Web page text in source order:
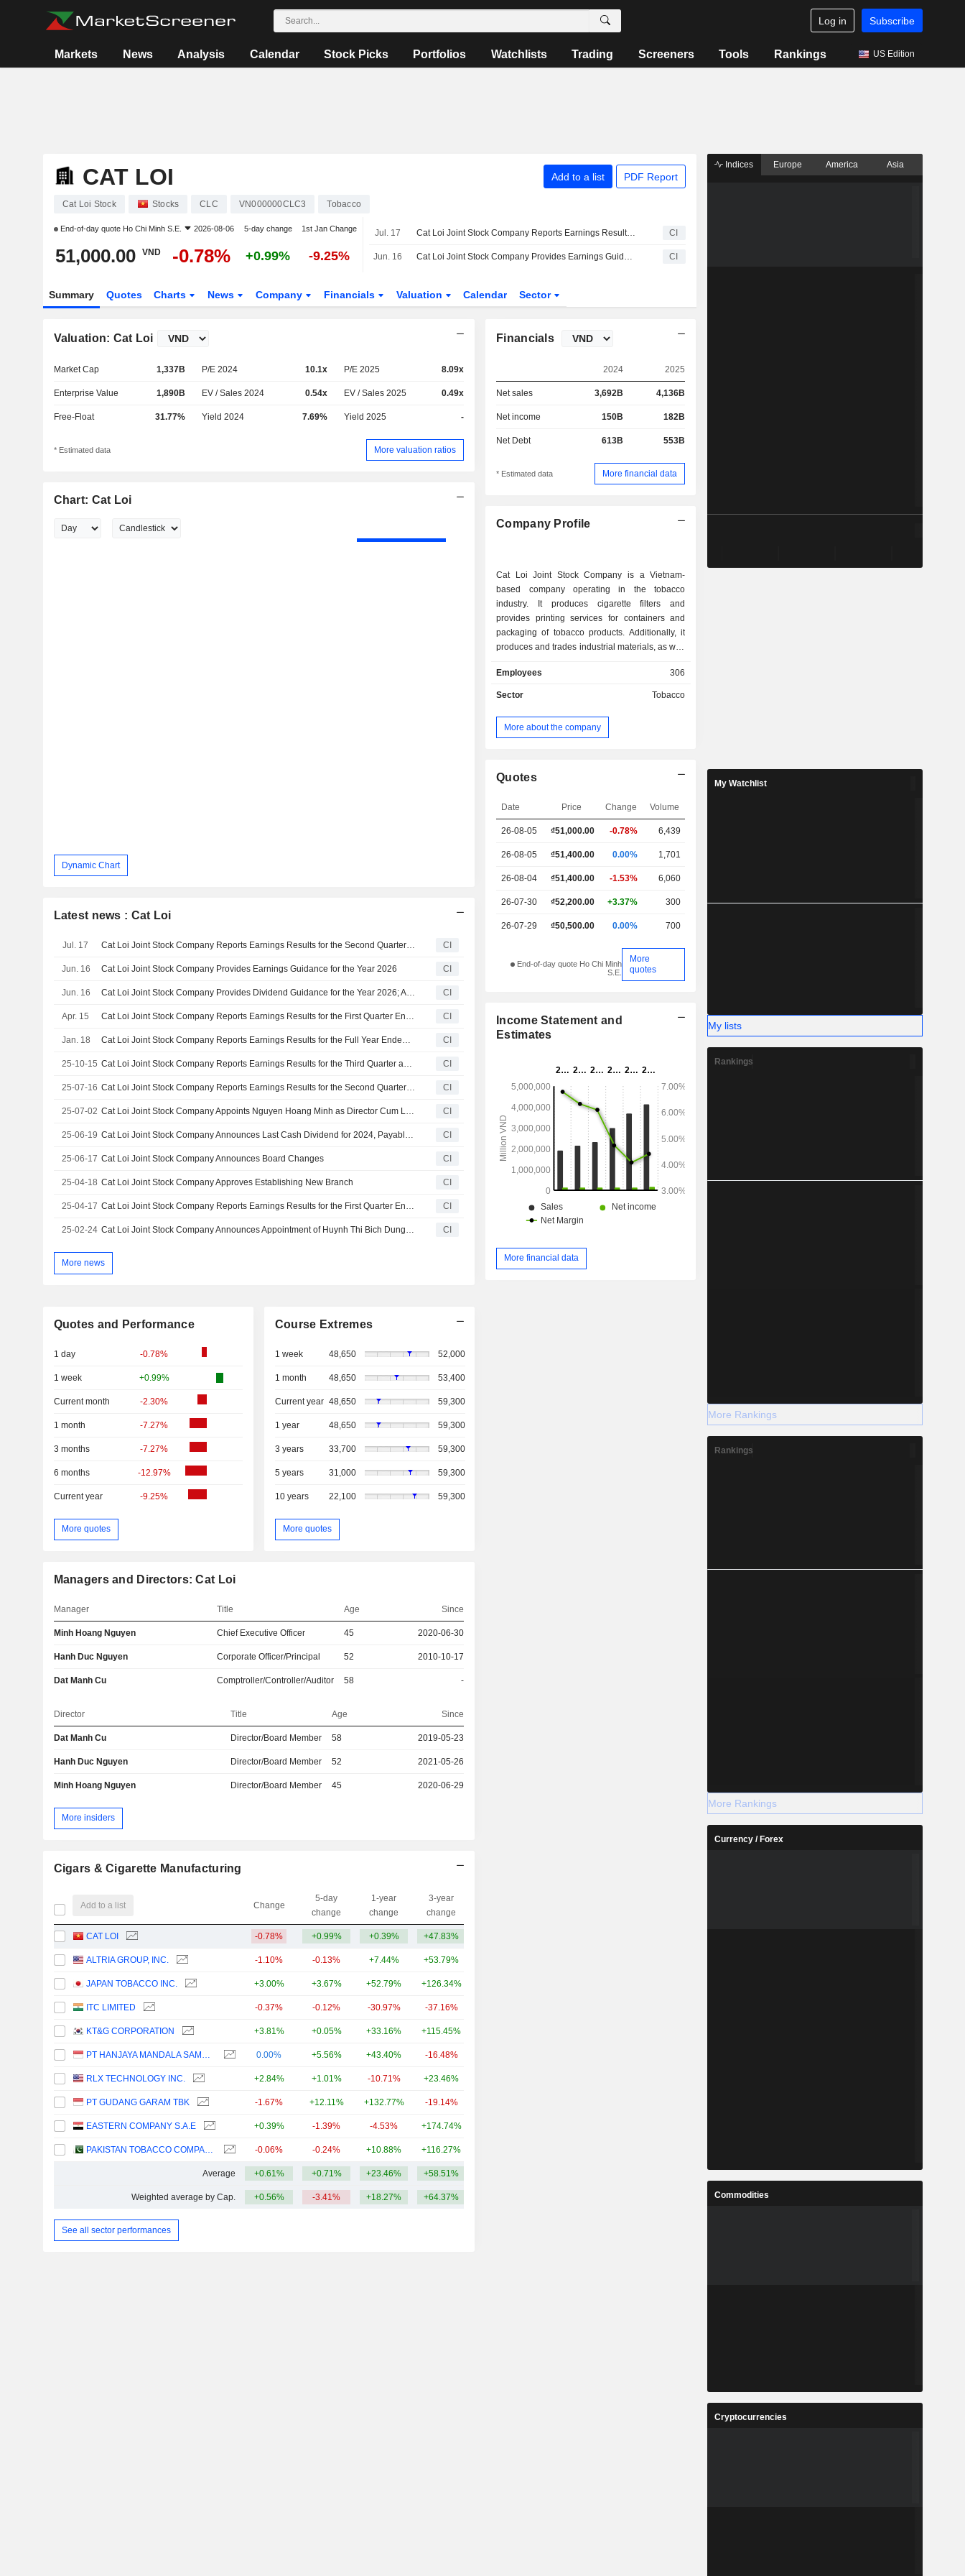
Log in Subscribe
Markets News Analysis Calendar Stock Picks Portfolios Watchlists Trading Screeners Tools Rankings US Edition
CAT LOI Add to a list PDF Report
Cat Loi Stock Stocks CLC VN000000CLC3 Tobacco
End-of-day quote Ho Chi Minh S.E. 2026-08-06 5-day change 1st Jan Change
51,000.00 VND -0.78% +0.99% -9.25%
Jul. 17 Cat Loi Joint Stock Company Reports Earnings Results for the Second Quarter and Six Months Ended June 30, 2026 CI
Jun. 16 Cat Loi Joint Stock Company Provides Earnings Guidance for the Year 2026 CI
Summary Quotes Charts News Company Financials Valuation Calendar Sector
Valuation: Cat Loi
Market Cap 1,337B P/E 2024 10.1x P/E 2025 8.09x
Enterprise Value 1,890B EV / Sales 2024 0.54x EV / Sales 2025 0.49x
Free-Float 31.77% Yield 2024 7.69% Yield 2025 -
* Estimated data More valuation ratios
Chart: Cat Loi
Dynamic Chart
Latest news : Cat Loi
Jul. 17 Cat Loi Joint Stock Company Reports Earnings Results for the Second Quarter and Six Months Ended June 30, 2026 CI
Jun. 16 Cat Loi Joint Stock Company Provides Earnings Guidance for the Year 2026 CI
Jun. 16 Cat Loi Joint Stock Company Provides Dividend Guidance for the Year 2026; Announces Dividend for the Year 2025, Payable on July 17, 2026 CI
Apr. 15 Cat Loi Joint Stock Company Reports Earnings Results for the First Quarter Ended March 31, 2026 CI
Jan. 18 Cat Loi Joint Stock Company Reports Earnings Results for the Full Year Ended December 31, 2025 CI
25-10-15 Cat Loi Joint Stock Company Reports Earnings Results for the Third Quarter and Nine Months Ended September 30, 2025 CI
25-07-16 Cat Loi Joint Stock Company Reports Earnings Results for the Second Quarter and Six Months Ended June 30, 2025 CI
25-07-02 Cat Loi Joint Stock Company Appoints Nguyen Hoang Minh as Director Cum Legal Representative, Effective from July 1, 2025 CI
25-06-19 Cat Loi Joint Stock Company Announces Last Cash Dividend for 2024, Payable on July 17, 2025 CI
25-06-17 Cat Loi Joint Stock Company Announces Board Changes CI
25-04-18 Cat Loi Joint Stock Company Approves Establishing New Branch CI
25-04-17 Cat Loi Joint Stock Company Reports Earnings Results for the First Quarter Ended March 31, 2025 CI
25-02-24 Cat Loi Joint Stock Company Announces Appointment of Huynh Thi Bich Dung as Secretary of the Board of Directors CI
More news
Quotes and Performance
1 day -0.78%
1 week +0.99%
Current month -2.30%
1 month -7.27%
3 months -7.27%
6 months -12.97%
Current year -9.25%
More quotes
Course Extremes
1 week 48,650 52,000
1 month 48,650 53,400
Current year 48,650 59,300
1 year 48,650 59,300
3 years 33,700 59,300
5 years 31,000 59,300
10 years 22,100 59,300
More quotes
Managers and Directors: Cat Loi
Manager Title Age Since
Minh Hoang Nguyen Chief Executive Officer 45 2020-06-30
Hanh Duc Nguyen Corporate Officer/Principal 52 2010-10-17
Dat Manh Cu Comptroller/Controller/Auditor 58 -
Director Title Age Since
Dat Manh Cu Director/Board Member 58 2019-05-23
Hanh Duc Nguyen Director/Board Member 52 2021-05-26
Minh Hoang Nguyen Director/Board Member 45 2020-06-29
More insiders
Cigars & Cigarette Manufacturing
Add to a list Change
5-day
change
1-year
change
3-year
change
CAT LOI -0.78% +0.99% +0.39% +47.83%
ALTRIA GROUP, INC. -1.10% -0.13% +7.44% +53.79%
JAPAN TOBACCO INC. +3.00% +3.67% +52.79% +126.34%
ITC LIMITED -0.37% -0.12% -30.97% -37.16%
KT&G CORPORATION +3.81% +0.05% +33.16% +115.45%
PT HANJAYA MANDALA SAMPOERNA TBK 0.00% +5.56% +43.40% -16.48%
RLX TECHNOLOGY INC. +2.84% +1.01% -10.71% +23.46%
PT GUDANG GARAM TBK -1.67% +12.11% +132.77% -19.14%
EASTERN COMPANY S.A.E +0.39% -1.39% -4.53% +174.74%
PAKISTAN TOBACCO COMPANY LIMITED -0.06% -0.24% +10.88% +116.27%
Average +0.61% +0.71% +23.46% +58.51%
Weighted average by Cap. +0.56% -3.41% +18.27% +64.37%
See all sector performances
Financials
2024 2025
Net sales 3,692B 4,136B
Net income 150B 182B
Net Debt 613B 553B
* Estimated data More financial data
Company Profile
Cat Loi Joint Stock Company is a Vietnam-
based company operating in the tobacco
industry. It produces cigarette filters and
provides printing services for containers and
packaging of tobacco products. Additionally, it
produces and trades industrial materials, as well
Company is also involved in the merchandise of
chemicals; paper; mechanical components,
supplies and materials for tobacco
manufacturing. Lastly, it provides warehousing
Company's revenue came from the sale of its
Company was a 51%-owned subsidiary of
Vietnam National Tobacco Corporation.
Employees 306
Sector Tobacco
More about the company
Quotes
Date Price Change Volume
26-08-05 ₫51,000.00 -0.78% 6,439
26-08-05 ₫51,400.00 0.00% 1,701
26-08-04 ₫51,400.00 -1.53% 6,060
26-07-30 ₫52,200.00 +3.37% 300
26-07-29 ₫50,500.00 0.00% 700
End-of-day quote Ho Chi Minh
S.E.
More
quotes
Income Statement and
Estimates
More financial data
Indices Europe America Asia
My Watchlist
My lists
Rankings
More Rankings
Rankings
More Rankings
Currency / Forex
Commodities
Cryptocurrencies